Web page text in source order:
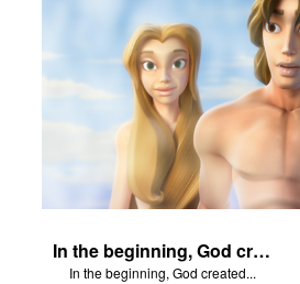
In the beginning, God created...
In the beginning, God created...